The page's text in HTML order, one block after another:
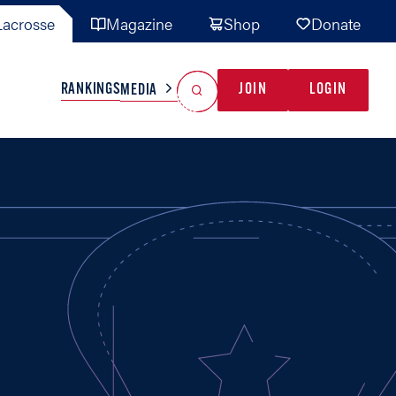
Magazine Shop Donate
TEAMS MISC
RANKINGSMEDIA JOIN LOGIN